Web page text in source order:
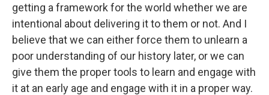
getting a framework for the world whether we are
intentional about delivering it to them or not. And I
believe that we can either force them to unlearn a
poor understanding of our history later, or we can
give them the proper tools to learn and engage with
it at an early age and engage with it in a proper way.